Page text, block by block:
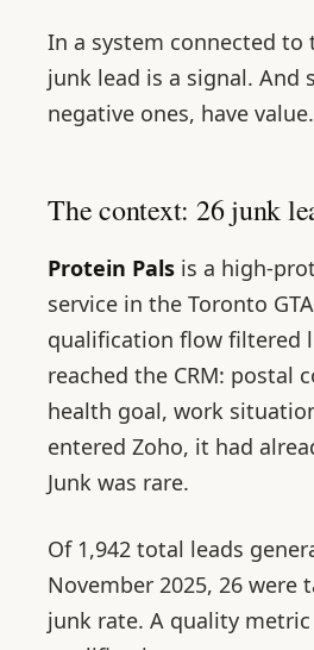
In a system connected to
junk lead is a signal. And
negative ones, have value.
The context: 26 junk
Protein Pals is a high-
service in the Toronto
qualification flow filtered
reached the CRM: postal
health goal, work
entered Zoho, it had
Junk was rare.
Of 1,942 total leads
November 2025, 26 were
junk rate. A quality